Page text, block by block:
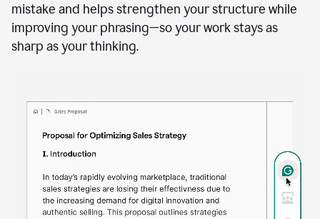
mistake and helps strengthen your structure while
improving your phrasing—so your work stays as
sharp as your thinking.